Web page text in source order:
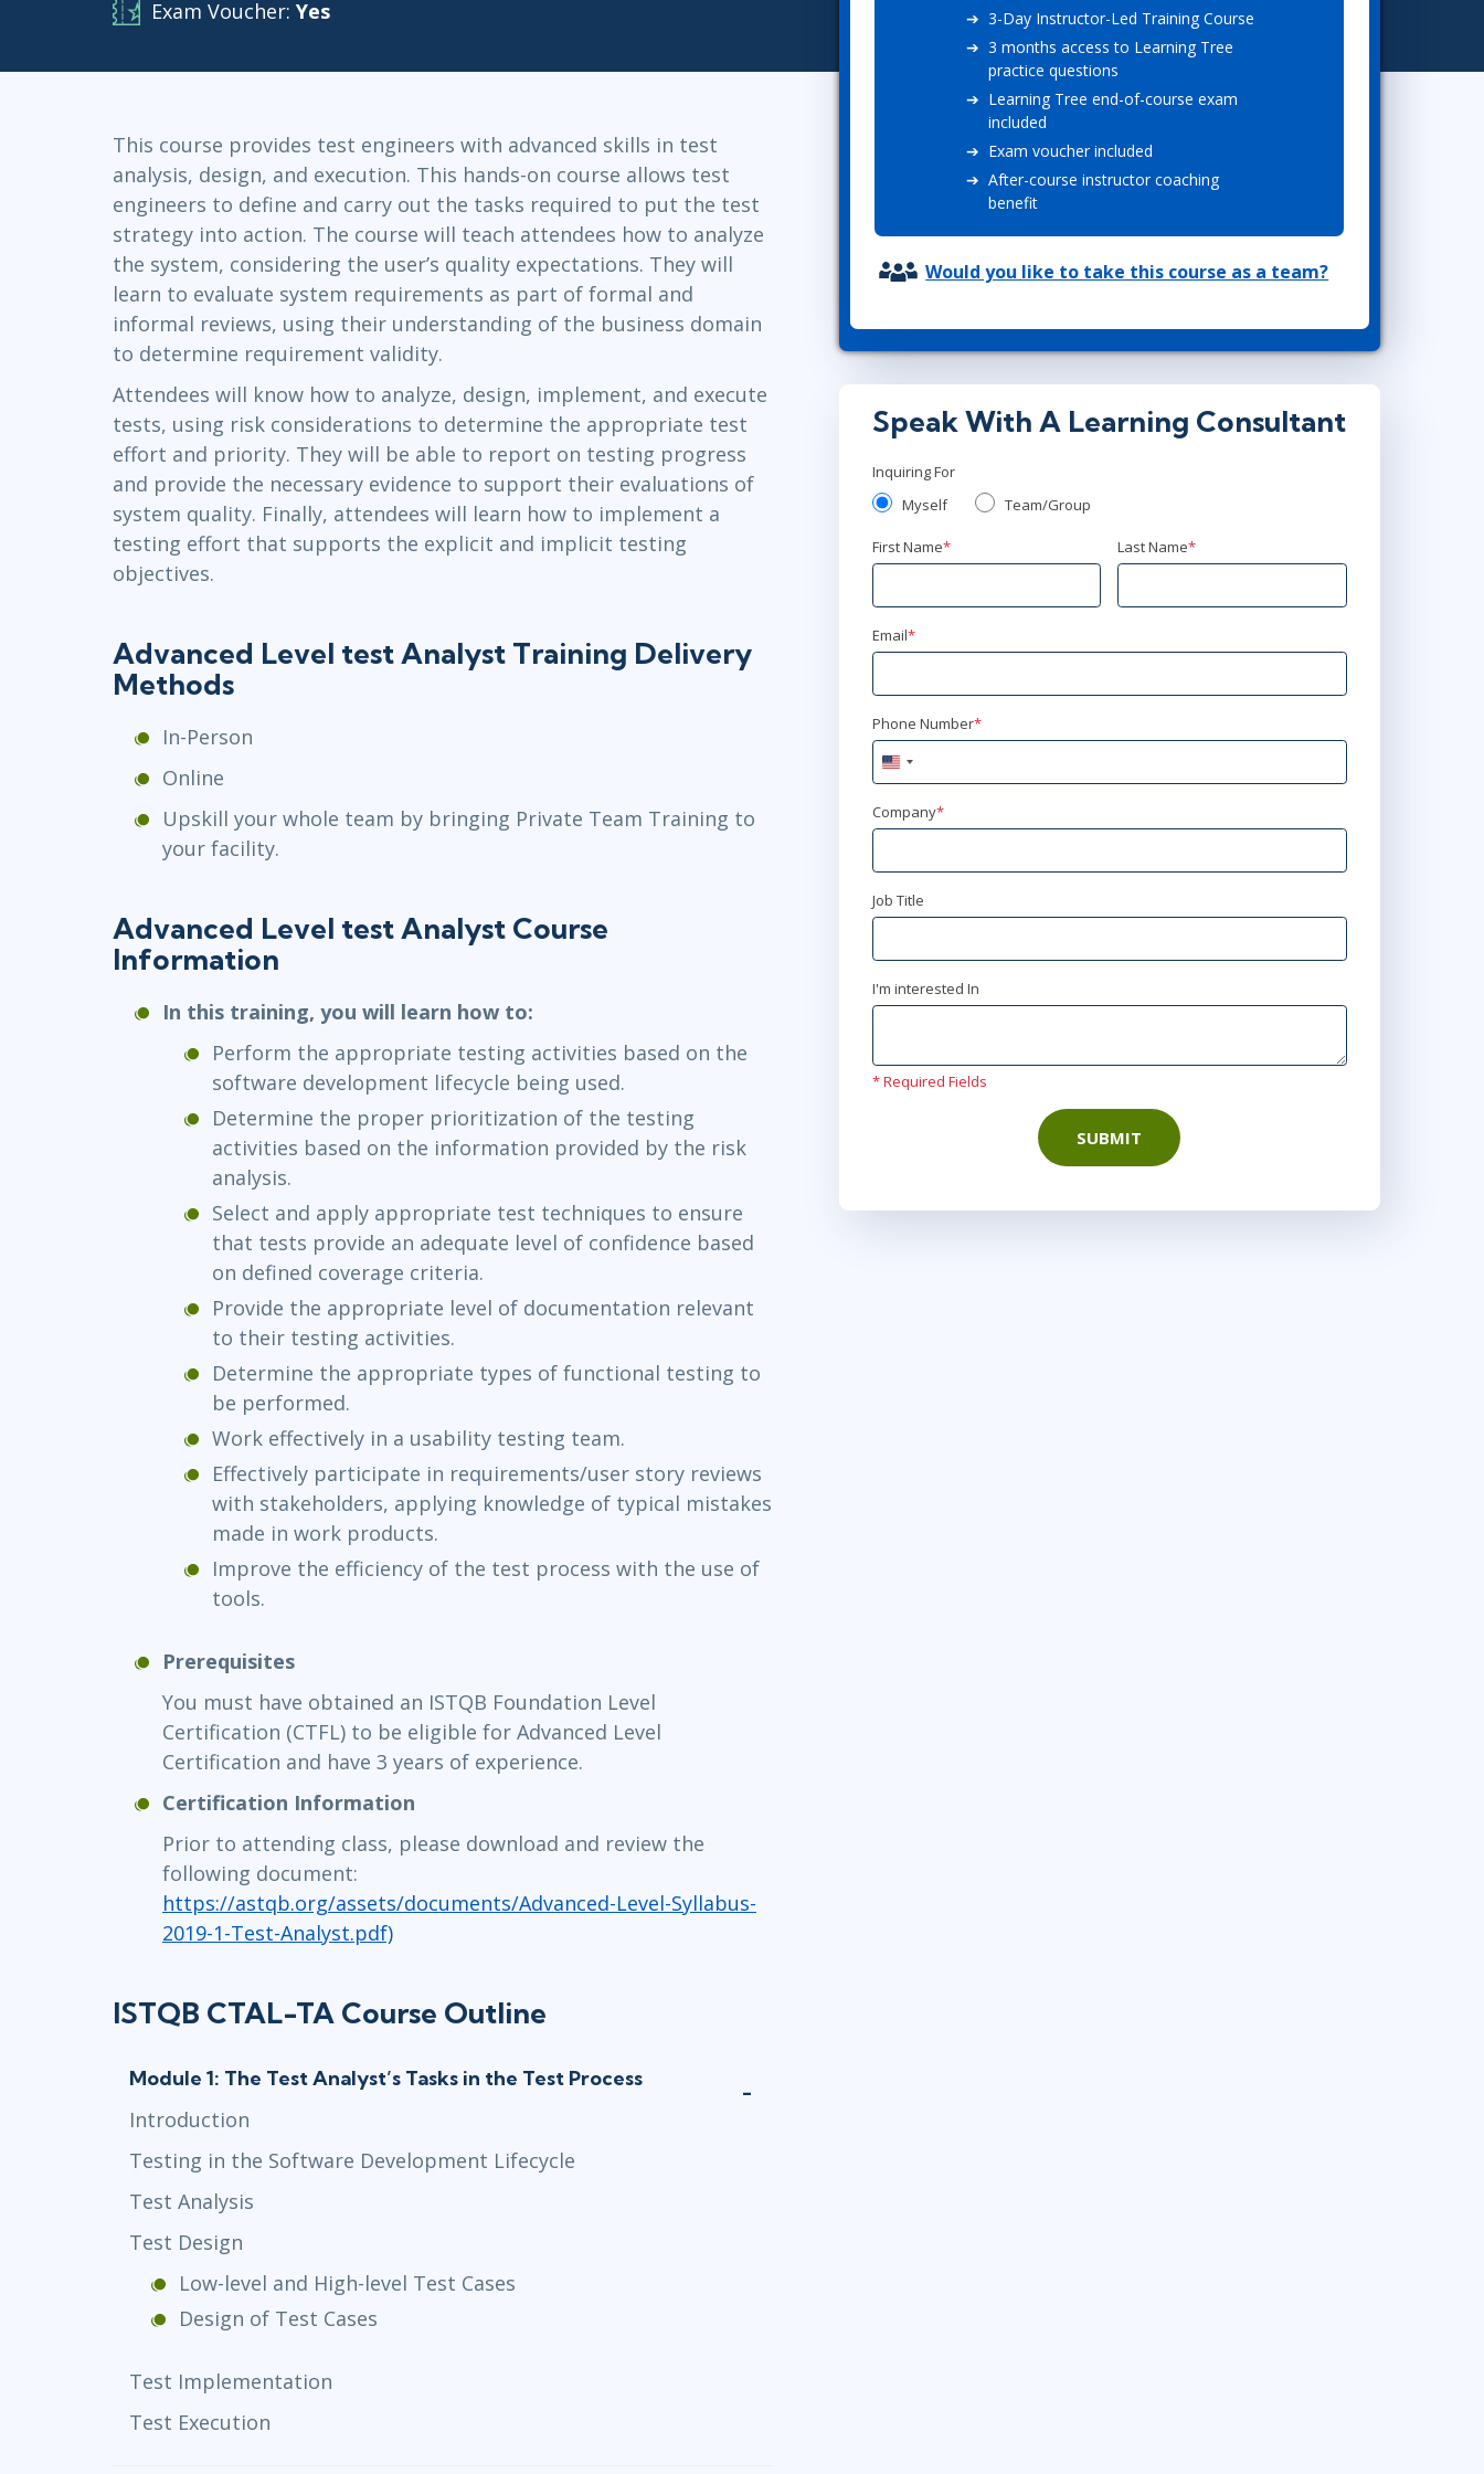
COBIT
Professional Development
Project Management
Lean Six Sigma
.NET/Visual Studio
Programming
Exam Voucher: Yes
This course provides test engineers with advanced skills in test
analysis, design, and execution. This hands-on course allows test
engineers to define and carry out the tasks required to put the test
strategy into action. The course will teach attendees how to analyze
the system, considering the user’s quality expectations. They will
learn to evaluate system requirements as part of formal and
informal reviews, using their understanding of the business domain
to determine requirement validity.
Attendees will know how to analyze, design, implement, and execute
tests, using risk considerations to determine the appropriate test
effort and priority. They will be able to report on testing progress
and provide the necessary evidence to support their evaluations of
system quality. Finally, attendees will learn how to implement a
testing effort that supports the explicit and implicit testing
objectives.
Advanced Level test Analyst Training Delivery
Methods
In-Person
Online
Upskill your whole team by bringing Private Team Training to
your facility.
Advanced Level test Analyst Course
Information
In this training, you will learn how to:
Perform the appropriate testing activities based on the
software development lifecycle being used.
Determine the proper prioritization of the testing
activities based on the information provided by the risk
analysis.
Select and apply appropriate test techniques to ensure
that tests provide an adequate level of confidence based
on defined coverage criteria.
Provide the appropriate level of documentation relevant
to their testing activities.
Determine the appropriate types of functional testing to
be performed.
Work effectively in a usability testing team.
Effectively participate in requirements/user story reviews
with stakeholders, applying knowledge of typical mistakes
made in work products.
Improve the efficiency of the test process with the use of
tools.
Prerequisites
You must have obtained an ISTQB Foundation Level
Certification (CTFL) to be eligible for Advanced Level
Certification and have 3 years of experience.
Certification Information
Prior to attending class, please download and review the
following document:
https://astqb.org/assets/documents/Advanced-Level-Syllabus-
2019-1-Test-Analyst.pdf)
ISTQB CTAL-TA Course Outline
Module 1: The Test Analyst’s Tasks in the Test Process
Introduction
Testing in the Software Development Lifecycle
Test Analysis
Test Design
Low-level and High-level Test Cases
Design of Test Cases
Test Implementation
Test Execution
3-Day Instructor-Led Training Course
3 months access to Learning Tree
practice questions
Learning Tree end-of-course exam
included
Exam voucher included
After-course instructor coaching
benefit
Would you like to take this course as a team?
Speak With A Learning Consultant
Inquiring For
Myself
Team/Group
First Name* Last Name*
Email*
Phone Number*
United
States
+1
Company*
Job Title
I'm interested In
* Required Fields
SUBMIT